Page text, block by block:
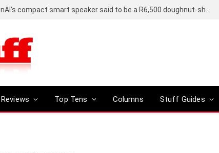
Reviews Top Tens Columns Stuff Guides